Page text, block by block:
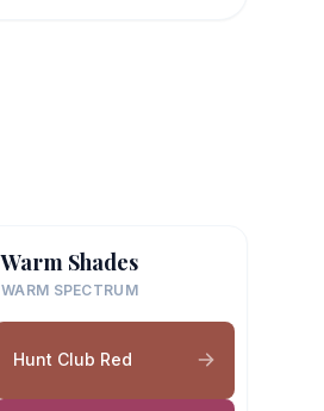
Warm Shades
WARM SPECTRUM
Hunt Club Red